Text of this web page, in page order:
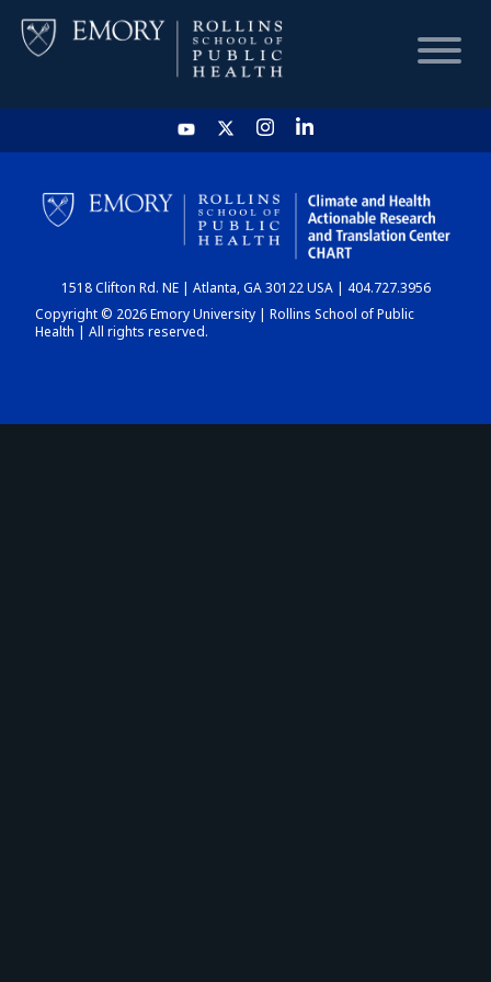
HOME
CHART
DASHBOARD
1518 Clifton Rd. NE | Atlanta, GA 30122 USA | 404.727.3956
Copyright © 2026 Emory University | Rollins School of Public
Health | All rights reserved.